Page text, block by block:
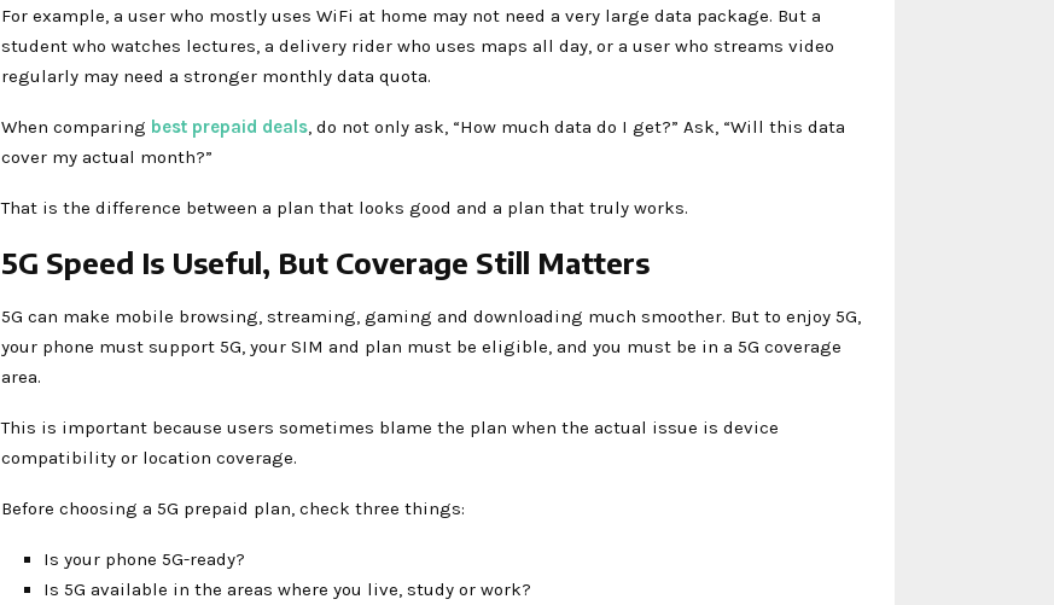
For example, a user who mostly uses WiFi at home may not need a very large data package. But a
student who watches lectures, a delivery rider who uses maps all day, or a user who streams video
regularly may need a stronger monthly data quota.
When comparing best prepaid deals , do not only ask, “How much data do I get?” Ask, “Will this data
cover my actual month?”
That is the difference between a plan that looks good and a plan that truly works.
5G Speed Is Useful, But Coverage Still Matters
5G can make mobile browsing, streaming, gaming and downloading much smoother. But to enjoy 5G,
your phone must support 5G, your SIM and plan must be eligible, and you must be in a 5G coverage
area.
This is important because users sometimes blame the plan when the actual issue is device
compatibility or location coverage.
Before choosing a 5G prepaid plan, check three things:
Is your phone 5G-ready?
Is 5G available in the areas where you live, study or work?